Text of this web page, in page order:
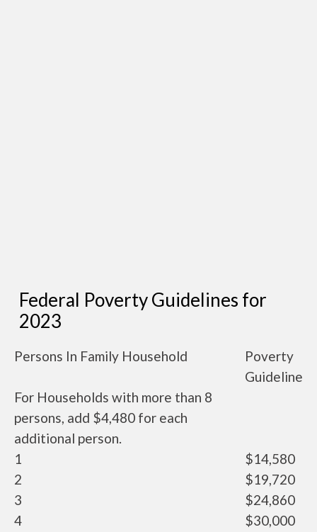
Federal Poverty Guidelines for
2023
Persons In Family Household
Poverty
Guideline
For Households with more than 8
persons, add $4,480 for each
additional person.
1
$14,580
2
$19,720
3
$24,860
4
$30,000